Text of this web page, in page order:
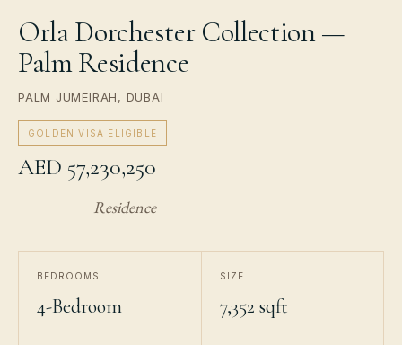
Orla Dorchester Collection —
Palm Residence
PALM JUMEIRAH, DUBAI
GOLDEN VISA ELIGIBLE
AED 57,230,250
Residence
BEDROOMS
4-Bedroom
SIZE
7,352 sqft